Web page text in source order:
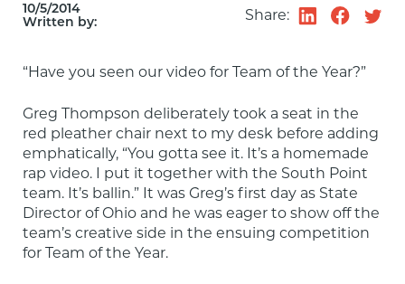
10/5/2014
Written by:
Share:
“Have you seen our video for Team of the Year?”
Greg Thompson deliberately took a seat in the
red pleather chair next to my desk before adding
emphatically, “You gotta see it. It’s a homemade
rap video. I put it together with the South Point
team. It’s ballin.” It was Greg’s first day as State
Director of Ohio and he was eager to show off the
team’s creative side in the ensuing competition
for Team of the Year.